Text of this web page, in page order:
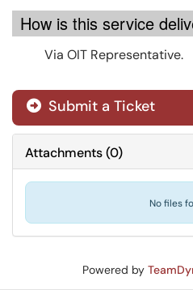
How is this service
Via OIT Representative.
Submit a Ticket
Attachments(0)
No files
Powered by